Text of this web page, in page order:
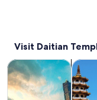
Visit Daitian
Tours & day trips